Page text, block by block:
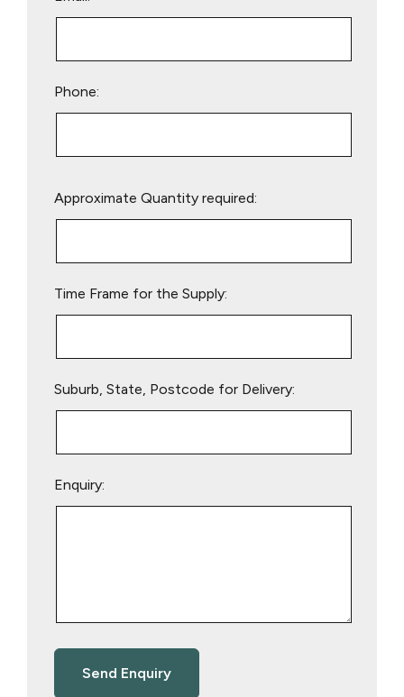
Phone:
leave
Approximate Quantity required:
Time Frame for the Supply:
Suburb, State, Postcode for Delivery:
Enquiry: